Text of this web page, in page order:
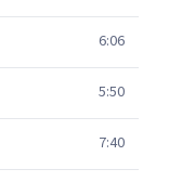
6:06
5:50
7:40